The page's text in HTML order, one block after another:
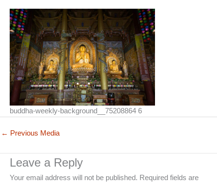
buddha-weekly-background__75208864 6
← Previous Media
Leave a Reply
Your email address will not be published. Required fields are